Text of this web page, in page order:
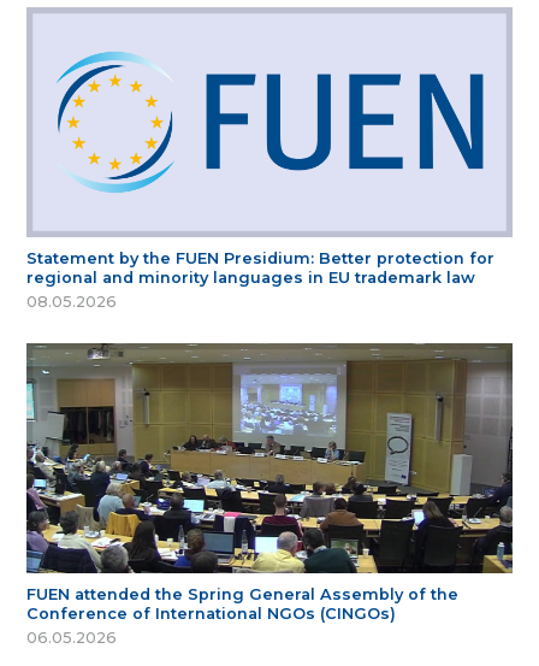
Statement by the FUEN Presidium: Better protection for
regional and minority languages in EU trademark law
08.05.2026
FUEN attended the Spring General Assembly of the
Conference of International NGOs (CINGOs)
06.05.2026